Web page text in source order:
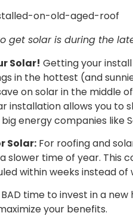
get solar is during the
Solar! Getting your
in the hottest (and
on solar in the middle
installation allows you
energy companies like
Solar: For roofing and
slower time of year. This
within weeks instead of
time to invest in a
your benefits.